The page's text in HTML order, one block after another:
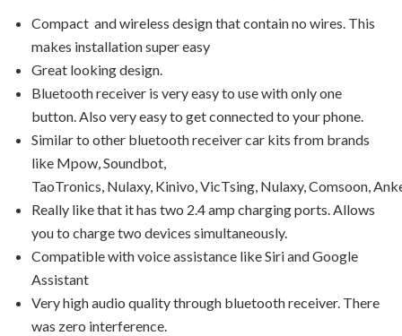
Compact and wireless design that contain no wires. This
makes installation super easy
Great looking design.
Bluetooth receiver is very easy to use with only one
button. Also very easy to get connected to your phone.
Similar to other bluetooth receiver car kits from brands
like Mpow, Soundbot,
TaoTronics, Nulaxy, Kinivo, VicTsing, Nulaxy, Comsoon,
Really like that it has two 2.4 amp charging ports. Allows
you to charge two devices simultaneously.
Compatible with voice assistance like Siri and Google
Assistant
Very high audio quality through bluetooth receiver. There
was zero interference.